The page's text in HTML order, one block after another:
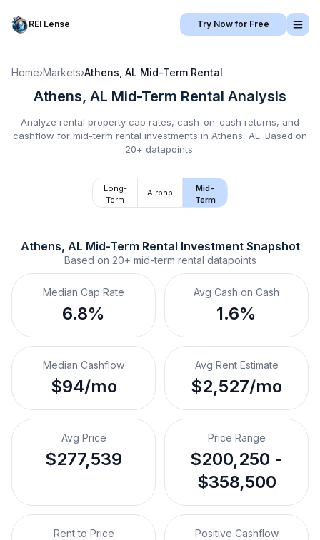
REI Lense Try Now for Free
Home›Markets›Athens, AL Mid-Term Rental
Athens, AL Mid-Term Rental Analysis
Analyze rental property cap rates, cash-on-cash returns, and
cashflow for mid-term rental investments in Athens, AL . Based on
20+ datapoints.
Long-
Term
Airbnb
Mid-
Term
Athens, AL Mid-Term Rental Investment Snapshot
Based on 20+ mid-term rental datapoints
Median Cap Rate
6.8%
Avg Cash on Cash
1.6%
Median Cashflow
$94/mo
Avg Rent Estimate
$2,527/mo
Avg Price
$277,539
Price Range
$200,250 -
$358,500
Rent to Price Positive Cashflow